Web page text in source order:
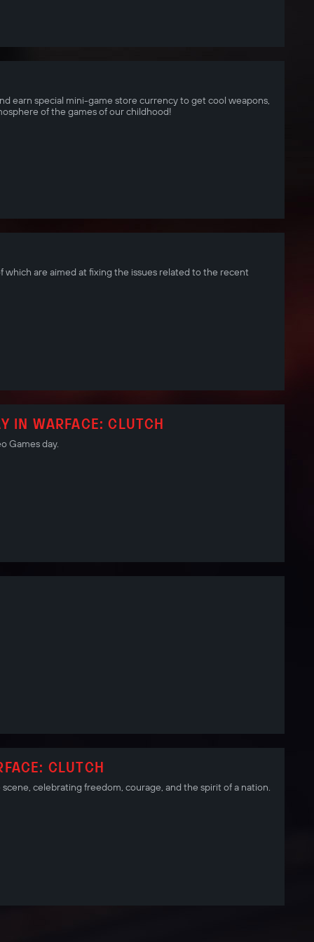
earn special mini-game store currency to get cool weapons,
of the games of our childhood!
are aimed at fixing the issues related to the recent
IN WARFACE: CLUTCH
Games day.
CLUTCH
celebrating freedom, courage, and the spirit of a nation.